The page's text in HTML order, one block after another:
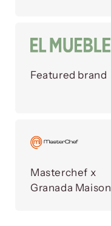
Featured brand
Masterchef x
Granada Maison